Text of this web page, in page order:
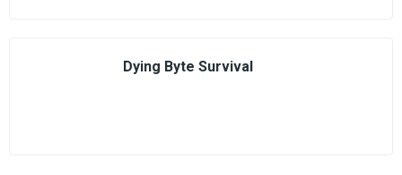
Dying Byte Survival